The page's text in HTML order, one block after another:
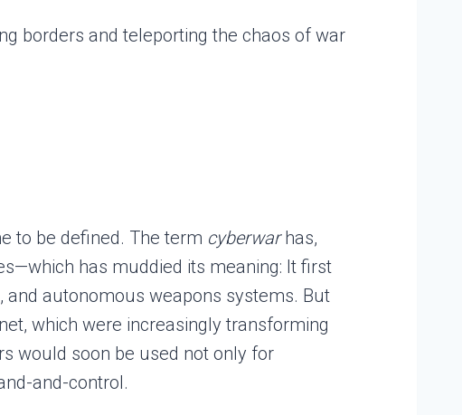
borders and teleporting the chaos of war
to be defined. The term cyberwarhas,
has muddied its meaning: It first
autonomous weapons systems. But
which were increasingly transforming
would soon be used not only for
and-control.